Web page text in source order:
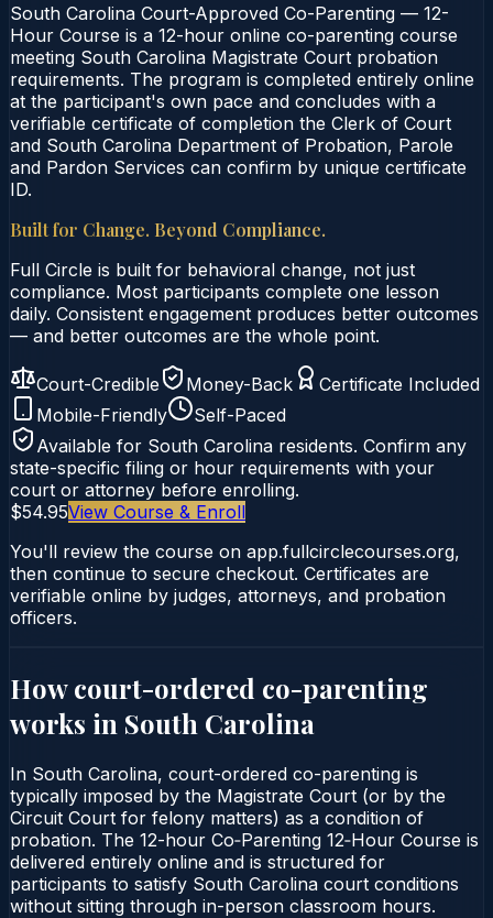
South Carolina Court-Approved Co-Parenting — 12-
Hour Course is a 12-hour online co-parenting course
meeting South Carolina Magistrate Court probation
requirements. The program is completed entirely online
at the participant's own pace and concludes with a
verifiable certificate of completion the Clerk of Court
and South Carolina Department of Probation, Parole
and Pardon Services can confirm by unique certificate
ID.
Built for Change. Beyond Compliance.
Full Circle is built for behavioral change, not just
compliance. Most participants complete one lesson
daily. Consistent engagement produces better outcomes
— and better outcomes are the whole point.
Court-Credible Money-Back
Certificate Included
Mobile-Friendly
Self-Paced
Available for South Carolina residents. Confirm any
state-specific filing or hour requirements with your
court or attorney before enrolling.
$54.95View Course & Enroll
You'll review the course on app.fullcirclecourses.org,
then continue to secure checkout. Certificates are
verifiable online by judges, attorneys, and probation
officers.
How court-ordered co-parenting
works in South Carolina
In South Carolina, court-ordered co-parenting is
typically imposed by the Magistrate Court (or by the
Circuit Court for felony matters) as a condition of
probation. The 12-hour Co‑Parenting 12‑Hour Course is
delivered entirely online and is structured for
participants to satisfy South Carolina court conditions
without sitting through in-person classroom hours.